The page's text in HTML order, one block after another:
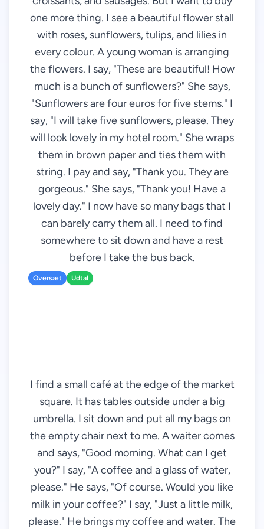
one more thing. I see a beautiful flower stall
with roses, sunflowers, tulips, and lilies in
every colour. A young woman is arranging
the flowers. I say, "These are beautiful! How
much is a bunch of sunflowers?" She says,
"Sunflowers are four euros for five stems." I
say, "I will take five sunflowers, please. They
will look lovely in my hotel room." She wraps
them in brown paper and ties them with
string. I pay and say, "Thank you. They are
gorgeous." She says, "Thank you! Have a
lovely day." I now have so many bags that I
can barely carry them all. I need to find
somewhere to sit down and have a rest
before I take the bus back.
Oversæt Udtal
I find a small café at the edge of the market
square. It has tables outside under a big
umbrella. I sit down and put all my bags on
the empty chair next to me. A waiter comes
and says, "Good morning. What can I get
you?" I say, "A coffee and a glass of water,
please." He says, "Of course. Would you like
milk in your coffee?" I say, "Just a little milk,
please." He brings my coffee and water. The